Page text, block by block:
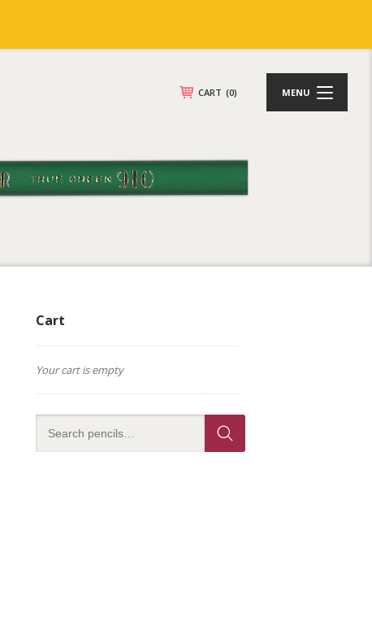
CART (0) MENU
Cart
Your cart is empty